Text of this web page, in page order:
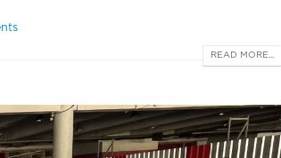
READ MORE...